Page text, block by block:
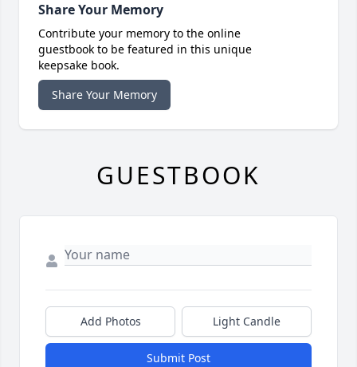
Share Your Memory
Contribute your memory to the online
guestbook to be featured in this unique
keepsake book.
Share Your Memory
GUESTBOOK
Add Photos Light Candle
Submit Post